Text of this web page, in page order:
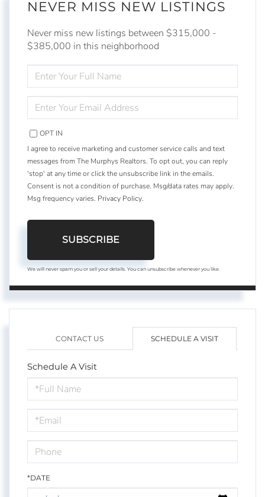
NEVER MISS NEW LISTINGS
Never miss new listings between $315,000 -
$385,000 in this neighborhood
FULL
NAME
YOUR
EMAIL
OPT IN
I agree to receive marketing and customer service calls and text
messages from The Murphys Realtors. To opt out, you can reply
'stop' at any time or click the unsubscribe link in the emails.
Consent is not a condition of purchase. Msg/data rates may apply.
Msg frequency varies. Privacy Policy.
SUBSCRIBE
We will never spam you or sell your details. You can unsubscribe whenever you like.
CONTACT US SCHEDULE A VISIT
Schedule A Visit
Schedule
a
Visit
*DATE